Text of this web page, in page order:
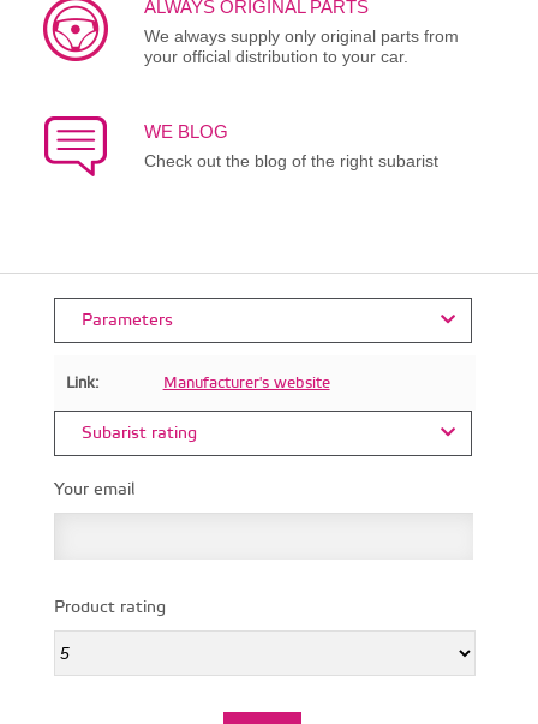
ALWAYS ORIGINAL PARTS
We always supply only original parts from
your official distribution to your car.
WE BLOG
Check out the blog of the right subarist
Parameters
Link: Manufacturer's website
Subarist rating
Your email
Product rating